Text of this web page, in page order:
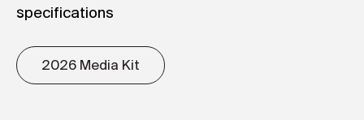
specifications
2026 Media Kit